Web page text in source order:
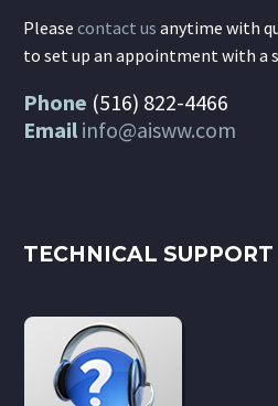
Please contact us anytime with
to set up an appointment with a
Phone (516) 822-4466
Email info@aisww.com
TECHNICAL SUPPORT